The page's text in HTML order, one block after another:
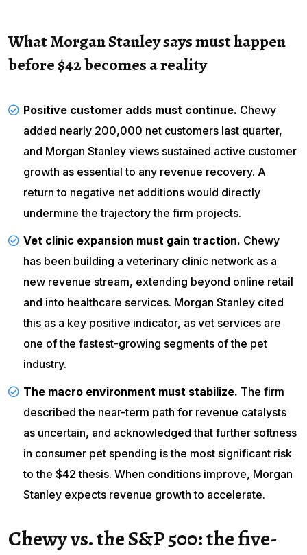
What Morgan Stanley says must happen
before $42 becomes a reality
Positive customer adds must continue. Chewy
added nearly 200,000 net customers last quarter,
and Morgan Stanley views sustained active customer
growth as essential to any revenue recovery. A
return to negative net additions would directly
undermine the trajectory the firm projects.
Vet clinic expansion must gain traction. Chewy
has been building a veterinary clinic network as a
new revenue stream, extending beyond online retail
and into healthcare services. Morgan Stanley cited
this as a key positive indicator, as vet services are
one of the fastest-growing segments of the pet
industry.
The macro environment must stabilize. The firm
described the near-term path for revenue catalysts
as uncertain, and acknowledged that further softness
in consumer pet spending is the most significant risk
to the $42 thesis. When conditions improve, Morgan
Stanley expects revenue growth to accelerate.
Chewy vs. the S&P 500: the five-